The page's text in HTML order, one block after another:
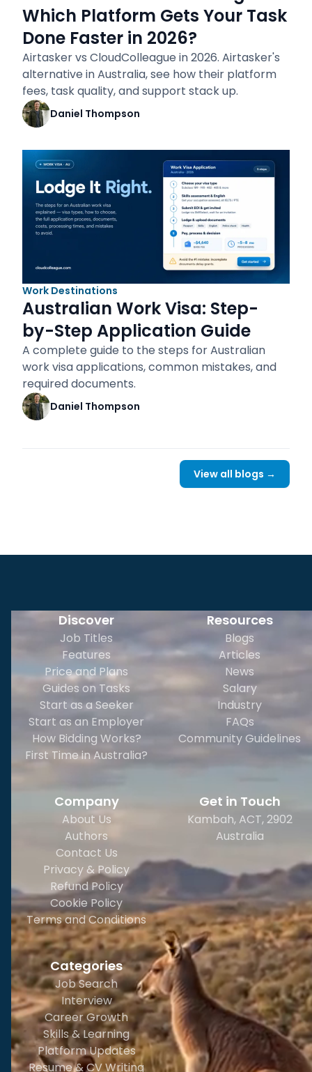
Which Platform Gets Your Task
Done Faster in 2026?
Airtasker vs CloudColleague in 2026. Airtasker's
alternative in Australia, see how their platform
fees, task quality, and support stack up.
Daniel Thompson
Work Destinations
Australian Work Visa: Step-
by-Step Application Guide
A complete guide to the steps for Australian
work visa applications, common mistakes, and
required documents.
Daniel Thompson
View all blogs →
Discover
Job Titles
Features
Price and Plans
Guides on Tasks
Start as a Seeker
Start as an Employer
How Bidding Works?
First Time in Australia?
Resources
Blogs
Articles
News
Salary
Industry
FAQs
Community Guidelines
Company
About Us
Authors
Contact Us
Privacy & Policy
Refund Policy
Cookie Policy
Terms and Conditions
Categories
Job Search
Interview
Career Growth
Skills & Learning
Platform Updates
Resume & CV Writing
Get in Touch
Kambah, ACT, 2902
Australia